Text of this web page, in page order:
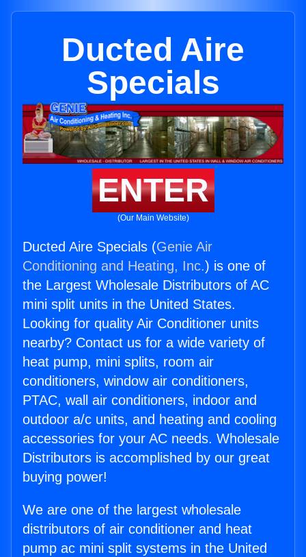
Ducted Aire
Specials
ENTER
(Our Main Website)
Ducted Aire Specials (Genie Air
Conditioning and Heating, Inc.) is one of
the Largest Wholesale Distributors of AC
mini split units in the United States.
Looking for quality Air Conditioner units
nearby? Contact us for a wide variety of
heat pump, mini splits, room air
conditioners, window air conditioners,
PTAC, wall air conditioners, indoor and
outdoor a/c units, and heating and cooling
accessories for your AC needs. Wholesale
Distributors is accomplished by our great
buying power!
We are one of the largest wholesale
distributors of air conditioner and heat
pump ac mini split systems in the United